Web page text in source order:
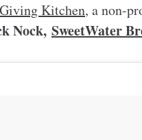
Kitchen, a non-
Nock, SweetWater